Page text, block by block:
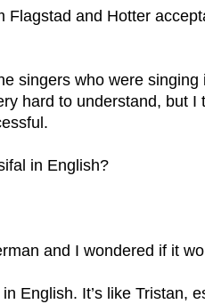
Flagstad and Hotter
singers who were singing
hard to understand, but I
in English?
and I wondered if it
English. It’s like Tristan,